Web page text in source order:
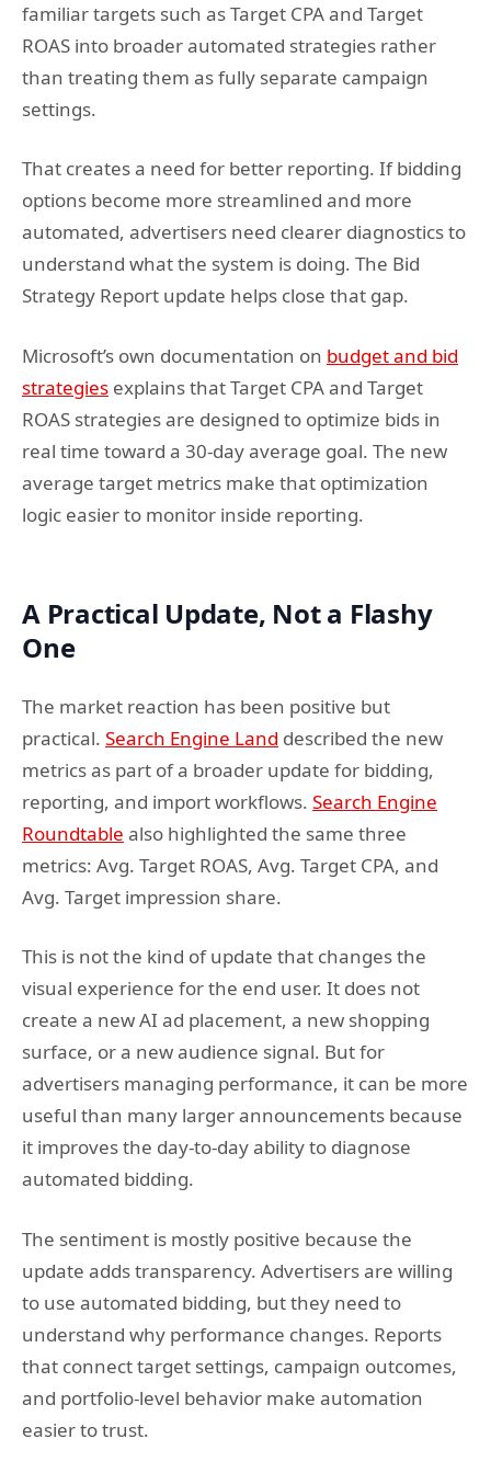
familiar targets such as Target CPA and Target
ROAS into broader automated strategies rather
than treating them as fully separate campaign
settings.
That creates a need for better reporting. If bidding
options become more streamlined and more
automated, advertisers need clearer diagnostics to
understand what the system is doing. The Bid
Strategy Report update helps close that gap.
Microsoft’s own documentation on budget and bid
strategies explains that Target CPA and Target
ROAS strategies are designed to optimize bids in
real time toward a 30-day average goal. The new
average target metrics make that optimization
logic easier to monitor inside reporting.
A Practical Update, Not a Flashy
One
The market reaction has been positive but
practical. Search Engine Land described the new
metrics as part of a broader update for bidding,
reporting, and import workflows. Search Engine
Roundtable also highlighted the same three
metrics: Avg. Target ROAS, Avg. Target CPA, and
Avg. Target impression share.
This is not the kind of update that changes the
visual experience for the end user. It does not
create a new AI ad placement, a new shopping
surface, or a new audience signal. But for
advertisers managing performance, it can be more
useful than many larger announcements because
it improves the day-to-day ability to diagnose
automated bidding.
The sentiment is mostly positive because the
update adds transparency. Advertisers are willing
to use automated bidding, but they need to
understand why performance changes. Reports
that connect target settings, campaign outcomes,
and portfolio-level behavior make automation
easier to trust.